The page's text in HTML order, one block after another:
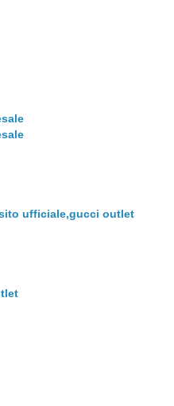
ufficiale,gucci outlet